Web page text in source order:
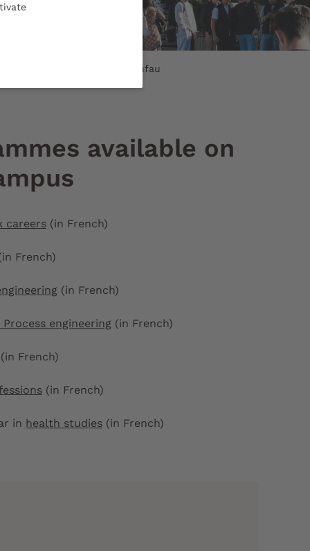
main entrance © Gautier Dufau
available on
careers (in French)
French)
(in French)
Process engineering (in French)
French)
(in French)
in health studies (in French)